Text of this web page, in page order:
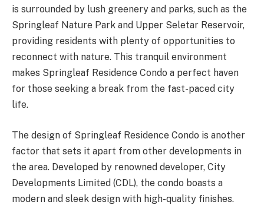
is surrounded by lush greenery and parks, such as the
Springleaf Nature Park and Upper Seletar Reservoir,
providing residents with plenty of opportunities to
reconnect with nature. This tranquil environment
makes Springleaf Residence Condo a perfect haven
for those seeking a break from the fast-paced city
life.
The design of Springleaf Residence Condo is another
factor that sets it apart from other developments in
the area. Developed by renowned developer, City
Developments Limited (CDL), the condo boasts a
modern and sleek design with high-quality finishes.